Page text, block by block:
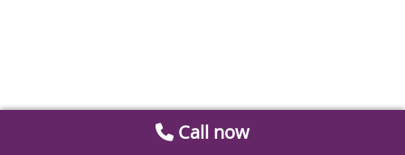
Call now